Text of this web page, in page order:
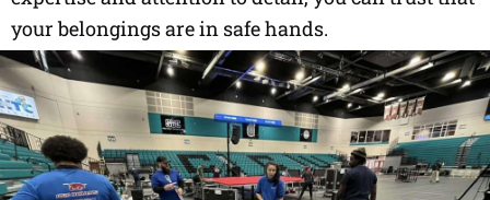
your belongings are in safe hands.